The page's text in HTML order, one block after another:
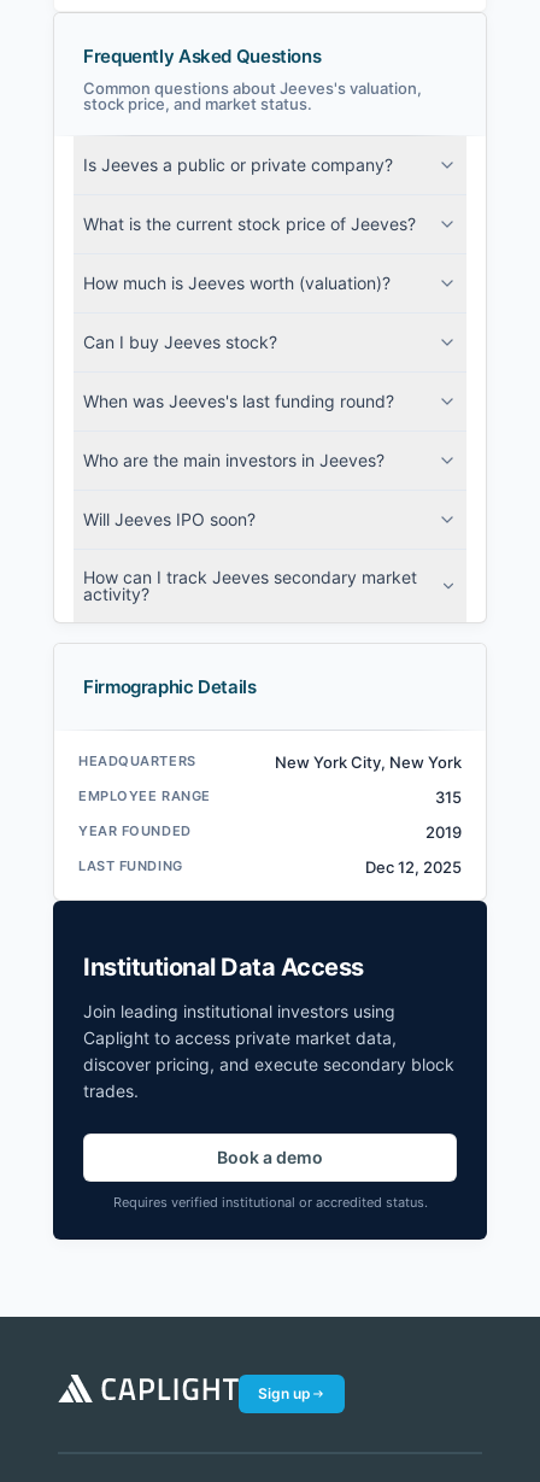
Jeeves Filings
SEC and related filings with document
Login
Frequently Asked Questions
Common questions about Jeeves's valuation,
stock price, and market status.
Is Jeeves a public or private company?
What is the current stock price of Jeeves?
How much is Jeeves worth (valuation)?
Can I buy Jeeves stock?
When was Jeeves's last funding round?
Who are the main investors in Jeeves?
Will Jeeves IPO soon?
How can I track Jeeves secondary market
activity?
Firmographic Details
HEADQUARTERS New York City, New York
EMPLOYEE RANGE 315
YEAR FOUNDED 2019
LAST FUNDING Dec 12, 2025
Institutional Data Access
Join leading institutional investors using
Caplight to access private market data,
discover pricing, and execute secondary block
trades.
Book a demo
Requires verified institutional or accredited status.
Sign up